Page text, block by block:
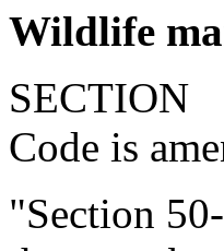
Wildlife
SECTION
Code is
"Section